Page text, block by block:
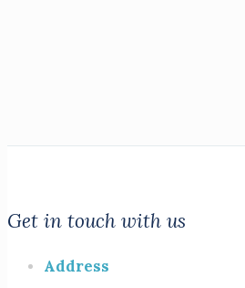
Get in touch with us
Address